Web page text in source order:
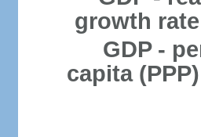
growth
GDP -
capita